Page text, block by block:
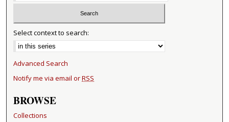
Select context to search:
Advanced Search
Notify me via email orRSS
BROWSE
Collections